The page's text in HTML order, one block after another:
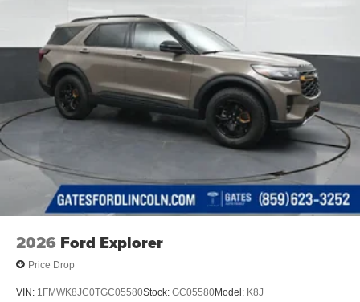
2026 Ford Explorer
Price Drop
VIN: 1FMWK8JC0TGC05580Stock: GC05580Model: K8J